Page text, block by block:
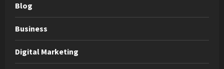
Blog
Business
Digital Marketing